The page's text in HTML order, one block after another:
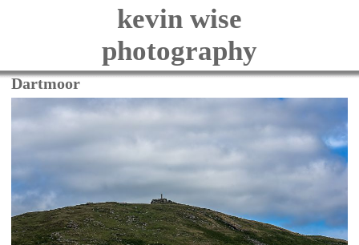
kevin wise
photography
Dartmoor